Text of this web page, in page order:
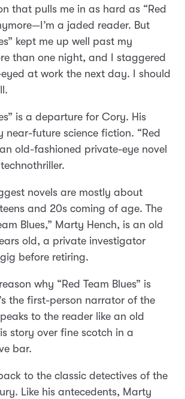
that pulls me in as hard as “Red
a jaded reader. But
kept me up well past my
than one night, and I staggered
at work the next day. I should
is a departure for Cory. His
near-future science fiction. “Red
an old-fashioned private-eye novel
novels are mostly about
and 20s coming of age. The
Blues,” Marty Hench, is an old
old, a private investigator
before retiring.
why “Red Team Blues” is
the first-person narrator of the
to the reader like an old
story over fine scotch in a
bar.
to the classic detectives of the
Like his antecedents, Marty